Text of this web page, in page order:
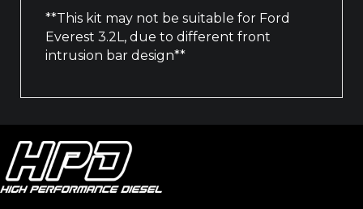
**This kit may not be suitable for Ford
Everest 3.2L, due to different front
intrusion bar design**